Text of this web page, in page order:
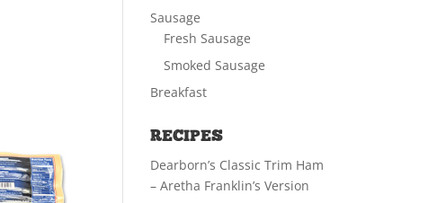
Sausage
Fresh Sausage
Smoked Sausage
Breakfast
RECIPES
Dearborn’s Classic Trim Ham
– Aretha Franklin’s Version